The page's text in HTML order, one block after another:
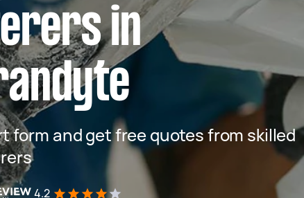
in
form and get free quotes from skilled
4.2